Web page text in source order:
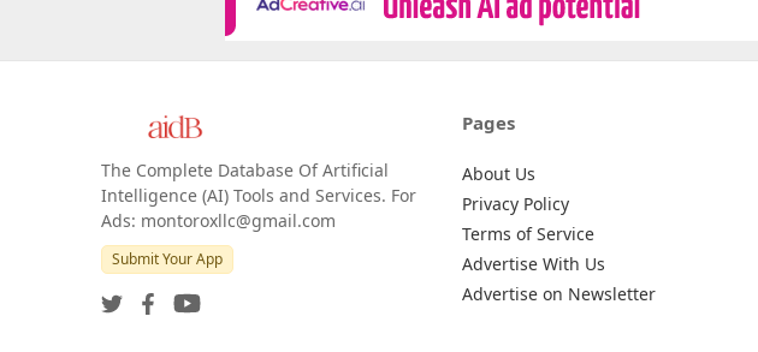
The Complete Database Of Artificial
Intelligence (AI) Tools and Services. For
Ads: montoroxllc@gmail.com
Submit Your App
Pages
About Us
Privacy Policy
Terms of Service
Advertise With Us
Advertise on Newsletter